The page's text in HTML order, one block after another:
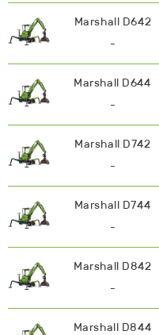
Marshall D642
-
Marshall D644
-
Marshall D742
-
Marshall D744
-
Marshall D842
-
Marshall D844